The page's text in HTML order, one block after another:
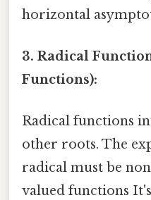
horizontal
3. Radical
Functions):
Radical functions
other roots. The
radical must be
valued functions